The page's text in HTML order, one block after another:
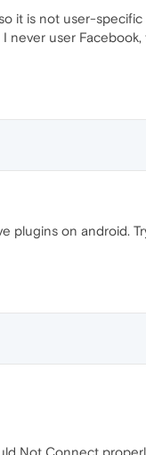
it is not user-specific
user
plugins on android.
Not Connect